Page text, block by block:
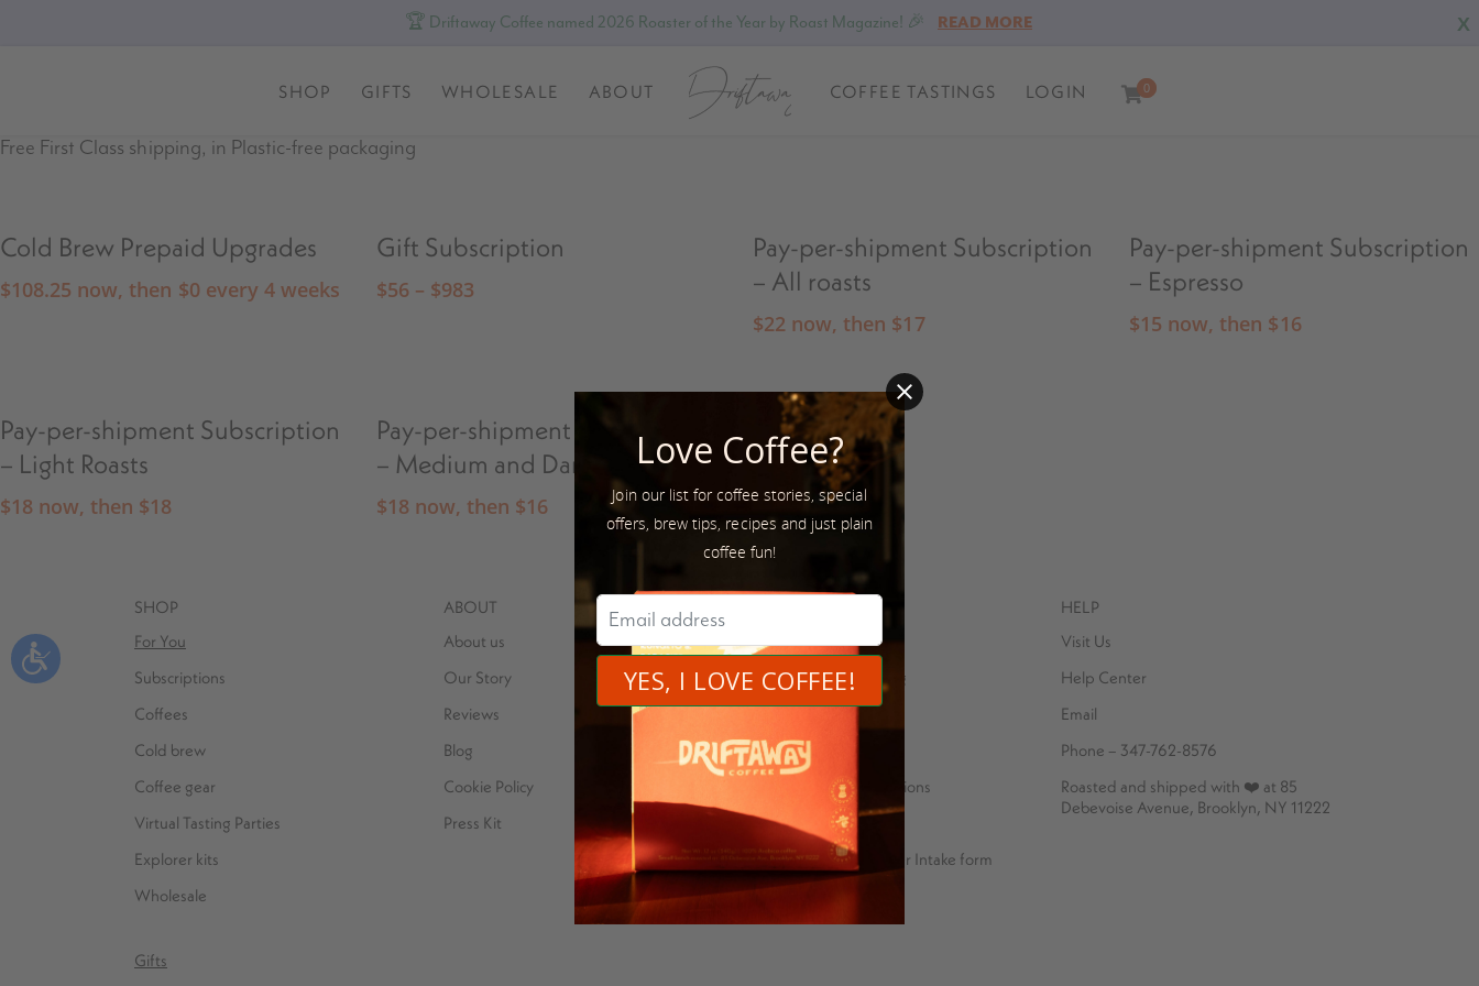
X
🏆 Driftaway Coffee named 2026 Roaster of the Year by Roast Magazine! 🎉 READ MORE
SHOP GIFTS WHOLESALE ABOUT COFFEE TASTINGS LOGIN 0
0
Free First Class shipping, in Plastic-free packaging
Cold Brew Prepaid Upgrades
$108.25 now, then $0every 4 weeks
Gift Subscription
$56 – $983
Pay-per-shipment Subscription
– All roasts
$22 now, then $17
Pay-per-shipment Subscription
– Espresso
$15 now, then $16
Pay-per-shipment Subscription
– Light Roasts
$18 now, then $18
Pay-per-shipment Subscription
– Medium and Dark Roasts
$18 now, then $16
Single Bags
$ 19 – $80
SHOP
For You
Subscriptions
Coffees
Cold brew
Coffee gear
Virtual Tasting Parties
Explorer kits
Wholesale
Gifts
ABOUT
About us
Our Story
Reviews
Blog
Cookie Policy
Press Kit
Coffee stories
Eco-friendly packaging
Bean for Bean
Farmer Feedback
Carbon neutral operations
Price Transparency
Green Coffee Importer Intake form
HELP
Visit Us
Help Center
Email
Phone – 347-762-8576
Roasted and shipped with ❤️ at 85
Debevoise Avenue, Brooklyn, NY 11222
Love Coffee?
Join our list for coffee stories, special
offers, brew tips, recipes and just plain
coffee fun!